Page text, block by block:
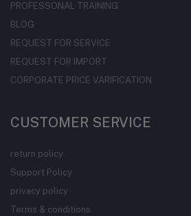
PROFESSONAL TRAINING
BLOG
REQUEST FOR SERVICE
REQUEST FOR IMPORT
CORPORATE PRICE VARIFICATION
CUSTOMER SERVICE
return policy
Support Policy
privacy policy
Terms & conditions